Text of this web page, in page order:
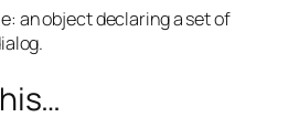
an object declaring a set of